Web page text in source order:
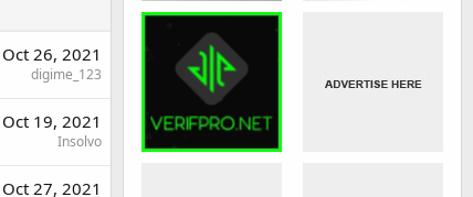
Oct 26, 2021
digime_123
Oct 19, 2021
Insolvo
Oct 27, 2021